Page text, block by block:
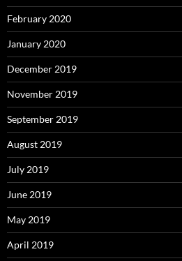
February 2020
January 2020
December 2019
November 2019
September 2019
August 2019
July 2019
June 2019
May 2019
April 2019